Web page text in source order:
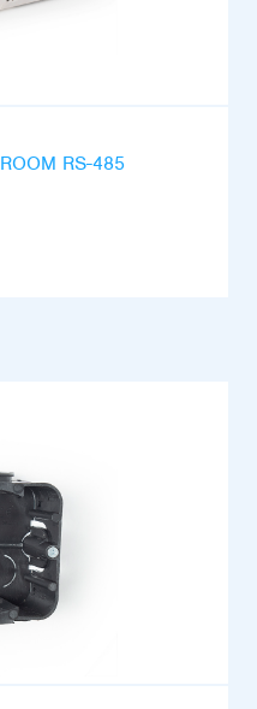
RS-485